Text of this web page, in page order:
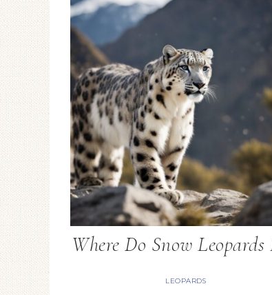
Where Do Snow Leopards
LEOPARDS